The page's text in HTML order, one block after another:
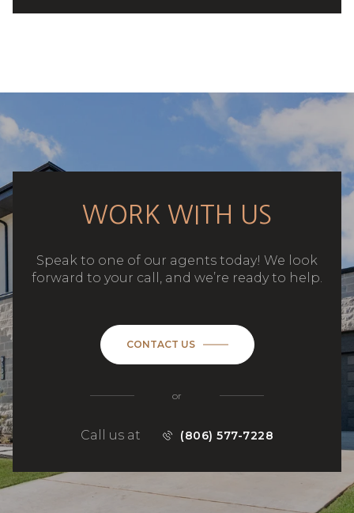
WORK WITH US
Speak to one of our agents today! We look
forward to your call, and we’re ready to help.
CONTACT US
or
Call us at (806) 577-7228